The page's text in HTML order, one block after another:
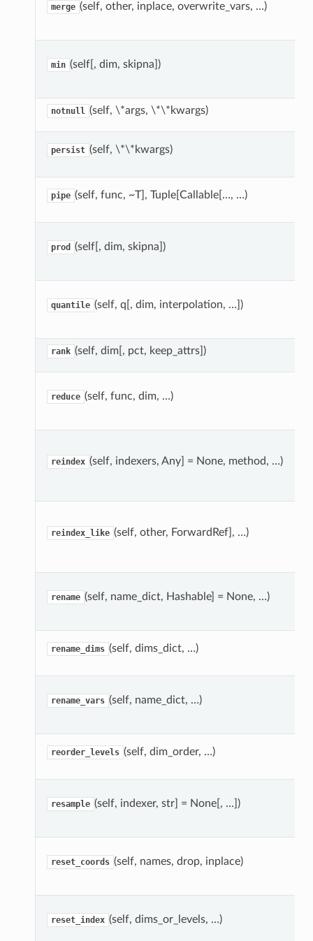
merge (self, other, inplace, overwrite_vars, …)
min (self[, dim, skipna])
notnull (self, \*args, \*\*kwargs)
persist (self, \*\*kwargs)
pipe (self, func, ~T], Tuple[Callable[…, …)
prod (self[, dim, skipna])
quantile (self, q[, dim, interpolation, …])
rank (self, dim[, pct, keep_attrs])
reduce (self, func, dim, …)
reindex (self, indexers, Any] = None, method, …)
reindex_like (self, other, ForwardRef], …)
rename (self, name_dict, Hashable] = None, …)
rename_dims (self, dims_dict, …)
rename_vars (self, name_dict, …)
reorder_levels (self, dim_order, …)
resample (self, indexer, str] = None[, …])
reset_coords (self, names, drop, inplace)
reset_index (self, dims_or_levels, …)